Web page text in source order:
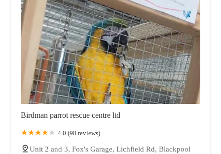
Birdman parrot rescue centre ltd
4.0 (98 reviews)
Unit 2 and 3, Fox's Garage, Lichfield Rd, Blackpool